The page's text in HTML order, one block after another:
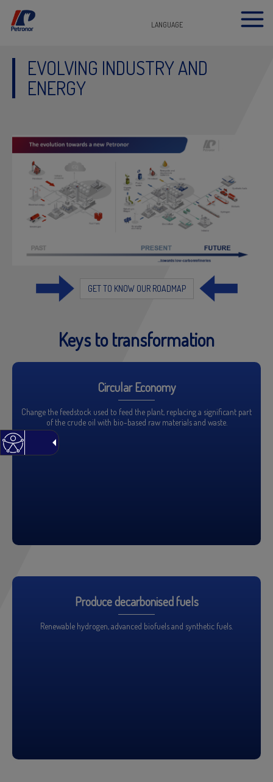
LANGUAGE
EVOLVING INDUSTRY AND
ENERGY
GET TO KNOW OUR ROADMAP
Keys to transformation
Circular Economy
Change the feedstock used to feed the plant, replacing a significant part
of the crude oil with bio-based raw materials and waste.
Produce decarbonised fuels
Renewable hydrogen, advanced biofuels and synthetic fuels.